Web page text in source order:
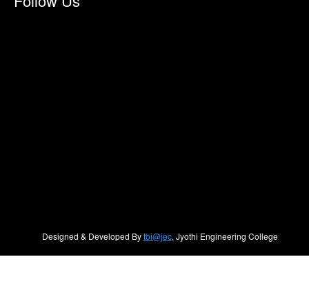
Designed & Developed Bytbi@jec, Jyothi Engineering College